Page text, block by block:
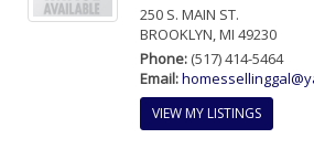
250 S. MAIN ST.
BROOKLYN, MI 49230
Phone: (517) 414-5464
Email:
VIEW MY LISTINGS